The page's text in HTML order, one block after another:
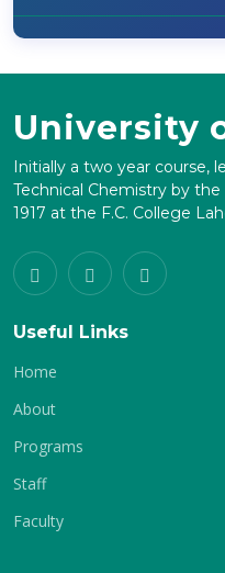
University
Initially a two year course,
Technical Chemistry by
1917 at the F.C. College
Useful Links
Home
About
Programs
Staff
Faculty